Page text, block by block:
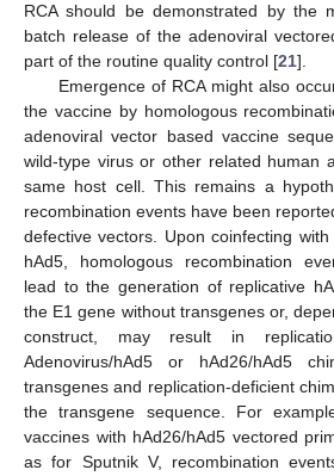
RCA should be demonstrated by the
batch release of the adenoviral
part of the routine quality control [21].
Emergence of RCA might also
the vaccine by homologous
adenoviral vector based vaccine
wild-type virus or other related human
same host cell. This remains a
recombination events have been
defective vectors. Upon coinfecting
hAd5, homologous recombination
lead to the generation of replicative
the E1 gene without transgenes or,
construct, may result in
Adenovirus/hAd5 or hAd26/hAd5
transgenes and replication-deficient
the transgene sequence. For
vaccines with hAd26/hAd5 vectored
as for Sputnik V, recombination